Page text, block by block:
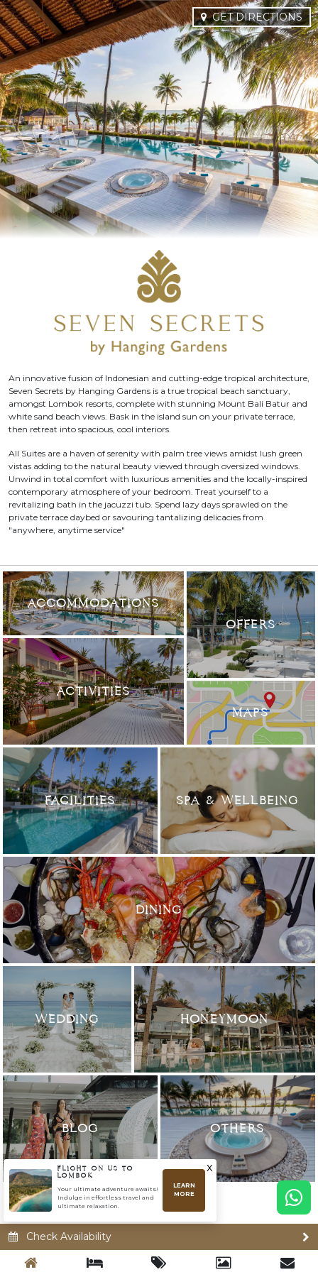
GET DIRECTIONS
An innovative fusion of Indonesian and cutting-edge tropical architecture,
Seven Secrets by Hanging Gardens is a true tropical beach sanctuary,
amongst Lombok resorts, complete with stunning Mount Bali Batur and
white sand beach views. Bask in the island sun on your private terrace,
then retreat into spacious, cool interiors.
All Suites are a haven of serenity with palm tree views amidst lush green
vistas adding to the natural beauty viewed through oversized windows.
Unwind in total comfort with luxurious amenities and the locally-inspired
contemporary atmosphere of your bedroom. Treat yourself to a
revitalizing bath in the jacuzzi tub. Spend lazy days sprawled on the
private terrace daybed or savouring tantalizing delicacies from
"anywhere, anytime service"
ACCOMMODATIONS
ACTIVITIES
OFFERS
MAPS
FACILITIES SPA & WELLBEING
DINING
WEDDING HONEYMOON
BLOG OTHERS
Check Availability
FLIGHT ON US TO
LOMBOK
Your ultimate adventure awaits!
Indulge in effortless travel and
ultimate relaxation.
LEARN
MORE
x